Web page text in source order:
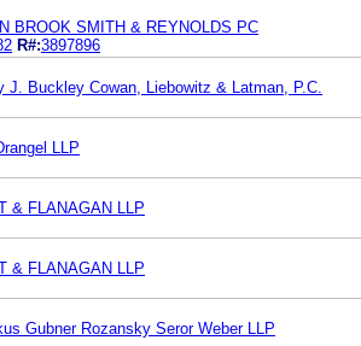
BROOK SMITH & REYNOLDS PC
R#:3897896
Buckley Cowan, Liebowitz & Latman, P.C.
LLP
& FLANAGAN LLP
& FLANAGAN LLP
Gubner Rozansky Seror Weber LLP